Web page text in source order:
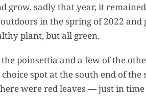
grow, sadly that year, it
in the spring of 2022 and
plant, but all green.
poinsettia and a few of the
spot at the south end of
were red leaves — just in